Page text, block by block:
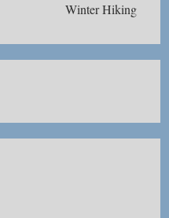
Winter Hiking